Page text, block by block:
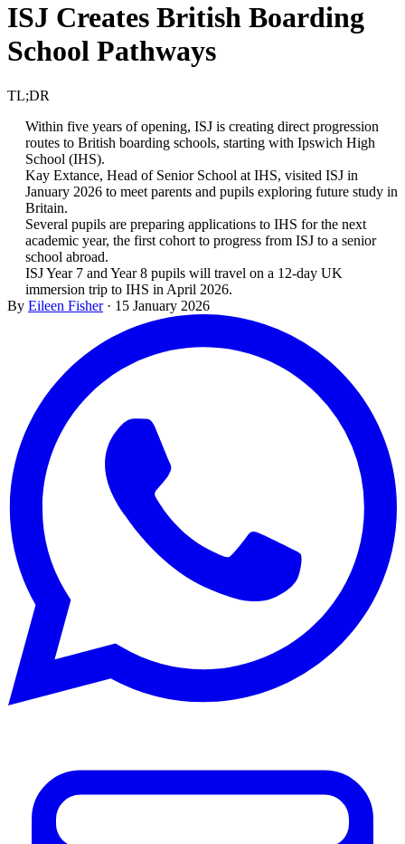
ISJ Creates British Boarding
School Pathways
TL;DR
Within five years of opening, ISJ is creating direct progression
routes to British boarding schools, starting with Ipswich High
School (IHS).
Kay Extance, Head of Senior School at IHS, visited ISJ in
January 2026 to meet parents and pupils exploring future study in
Britain.
Several pupils are preparing applications to IHS for the next
academic year, the first cohort to progress from ISJ to a senior
school abroad.
ISJ Year 7 and Year 8 pupils will travel on a 12-day UK
immersion trip to IHS in April 2026.
By Eileen Fisher · 15 January 2026